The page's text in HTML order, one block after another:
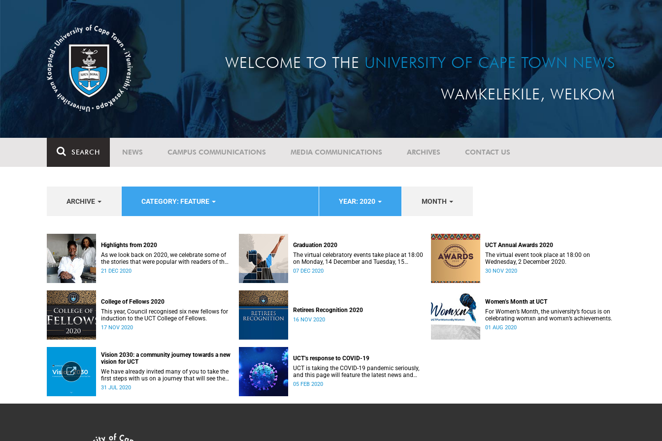
WELCOME TO THE UNIVERSITY OF CAPE TOWN NEWS
WAMKELEKILE, WELKOM
SEARCH NEWS CAMPUS COMMUNICATIONS MEDIA COMMUNICATIONS ARCHIVES CONTACT US
ARCHIVE CATEGORY: FEATURE YEAR: 2020 MONTH
Highlights from 2020
As we look back on 2020, we celebrate some of
the stories that were popular with readers of the
UCT News website during the year.
21 DEC 2020
Graduation 2020
The virtual celebratory events take place at 18:00
on Monday, 14 December and Tuesday, 15
December 2020.
07 DEC 2020
UCT Annual Awards 2020
The virtual event took place at 18:00 on
Wednesday, 2 December 2020.
30 NOV 2020
College of Fellows 2020
This year, Council recognised six new fellows for
induction to the UCT College of Fellows.
17 NOV 2020
Retirees Recognition 2020
16 NOV 2020
Women’s Month at UCT
For Women’s Month, the university’s focus is on
celebrating womxn and womxn’s achievements.
01 AUG 2020
Vision 2030: a community journey towards a new
vision for UCT
We have already invited many of you to take the
first steps with us on a journey that will see the
creation of a new strategy for our institution.
31 JUL 2020
UCT’s response to COVID-19
UCT is taking the COVID-19 pandemic seriously,
and this page will feature the latest news and
updates for the UCT community.
05 FEB 2020